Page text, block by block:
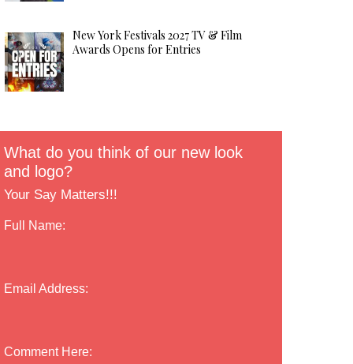
New York Festivals 2027 TV & Film
Awards Opens for Entries
What do you think of our new look
and logo?
Your Say Matters!!!
Full Name:
Email Address:
Comment Here: